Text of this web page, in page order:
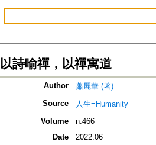
以詩喻禪，以禪寓道
Author
蕭麗華 (著)
Source
人生=Humanity
Volume
n.466
Date
2022.06